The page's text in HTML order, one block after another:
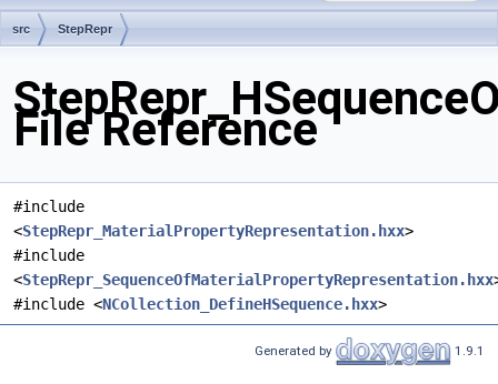
src StepRepr
File Reference
#include
<StepRepr_MaterialPropertyRepresentation.hxx>
#include
<StepRepr_SequenceOfMaterialPropertyRepresentation.hxx
#include <NCollection_DefineHSequence.hxx>
Generated by 1.9.1